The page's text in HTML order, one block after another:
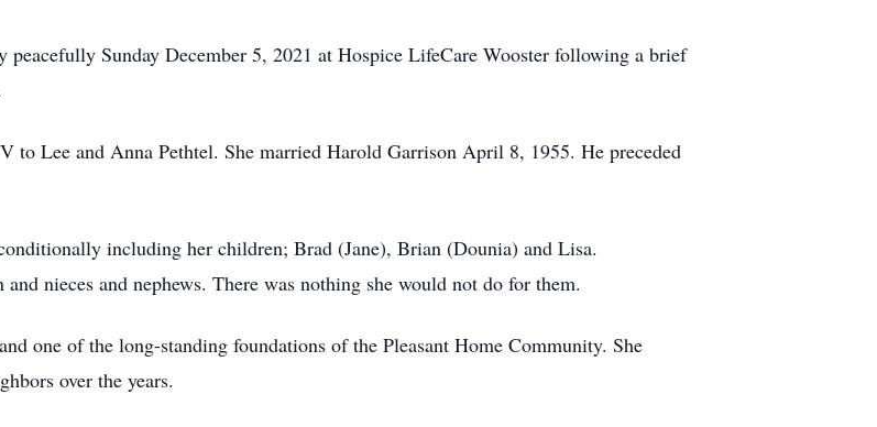
peacefully Sunday December 5, 2021 at Hospice LifeCare Wooster following a brief
to Lee and Anna Pethtel. She married Harold Garrison April 8, 1955. He preceded
including her children; Brad (Jane), Brian (Dounia) and Lisa.
nieces and nephews. There was nothing she would not do for them.
one of the long-standing foundations of the Pleasant Home Community. She
over the years.